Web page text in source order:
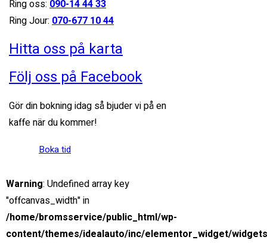
Ring oss: 090-14 44 33
Ring Jour: 070-677 10 44
Hitta oss på karta
Följ oss på Facebook
Gör din bokning idag så bjuder vi på en
kaffe när du kommer!
Boka tid
Warning: Undefined array key
"offcanvas_width" in
/home/bromsservice/public_html/wp-
content/themes/idealauto/inc/elementor_widget/
Miami Street, Hawthorn ...
15000
3.0 cc
$85,000
MSRP: $89,000
2021 Chevrolet Blazer
Miami Street, Hawthorn ...